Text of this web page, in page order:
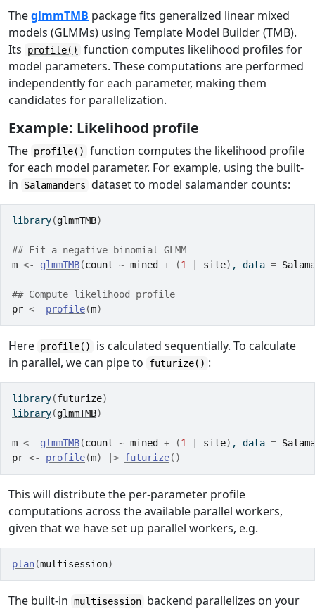
TheglmmTMB package fits generalized linear mixed
models (GLMMs) using Template Model Builder (TMB).
Its
profile()
function computes likelihood profiles for
model parameters. These computations are performed
independently for each parameter, making them
candidates for parallelization.
Example: Likelihood profile
The profile()
function computes the likelihood profile
for each model parameter. For example, using the built-
in
Salamanders dataset to model salamander counts:
library(glmmTMB)
## Fit a negative binomial GLMM
m <- glmmTMB(count ~ mined + (1 site) , data =
## Compute likelihood profile
pr <- profile(m)
Here profile()
is calculated sequentially. To calculate
in parallel, we can pipe to
futurize() :
library(futurize)
library(glmmTMB)
m <- glmmTMB(count ~ mined + (1 site) , data =
pr <- profile(m) |> futurize( )
This will distribute the per-parameter profile
computations across the available parallel workers,
given that we have set up parallel workers, e.g.
plan(multisession)
The built-in multisession backend parallelizes on your